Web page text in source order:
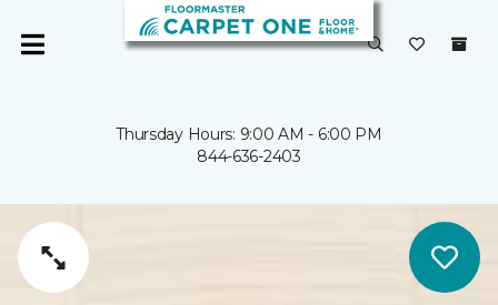
Thursday Hours: 9:00 AM - 6:00 PM
844-636-2403